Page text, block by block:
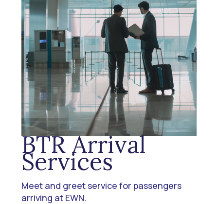
BTR Arrival
Services
Meet and greet service for passengers
arriving at EWN.